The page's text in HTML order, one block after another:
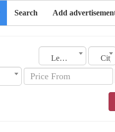
Search Add
Lebanon City